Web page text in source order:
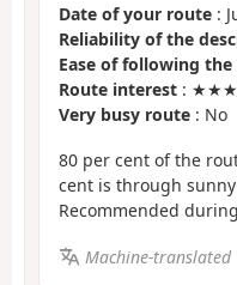
Date of your route :
Reliability of the
Ease of following
Route interest :
Very busy route : No
80 per cent of the
cent is through
Recommended
Machine-translated